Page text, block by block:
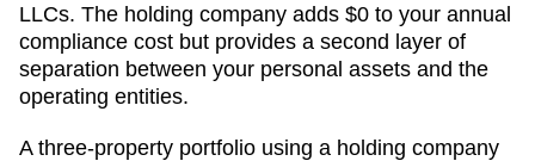
LLCs. The holding company adds $0 to your annual
compliance cost but provides a second layer of
separation between your personal assets and the
operating entities.
A three-property portfolio using a holding company